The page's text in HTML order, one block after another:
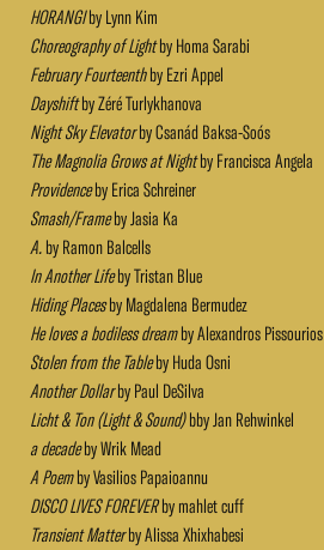
HORANGIby Lynn Kim
Choreography of Lightby Homa Sarabi
February Fourteenthby Ezri Appel
Dayshiftby Zéré Turlykhanova
Night Sky Elevatorby Csanád Baksa-Soós
The Magnolia Grows at Nightby Francisca Angela
Providenceby Erica Schreiner
Smash/Frameby Jasia Ka
A. by Ramon Balcells
In Another Lifeby Tristan Blue
Hiding Placesby Magdalena Bermudez
He loves a bodiless dreamby Alexandros Pissourios
Stolen from the Tableby Huda Osni
Another Dollarby Paul DeSilva
Licht & Ton (Light & Sound)bby Jan Rehwinkel
a decadeby Wrik Mead
A Poemby Vasilios Papaioannu
DISCO LIVES FOREVERby mahlet cuff
Transient Matterby Alissa Xhixhabesi